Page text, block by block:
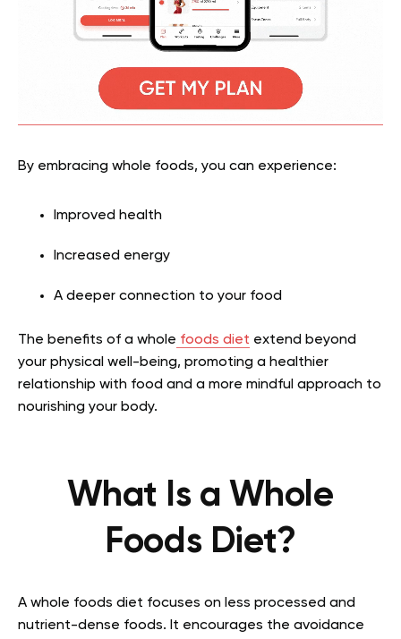
By embracing whole foods, you can experience:
Improved health
Increased energy
A deeper connection to your food
The benefits of a whole foods diet extend beyond
your physical well-being, promoting a healthier
relationship with food and a more mindful approach to
nourishing your body.
What Is a Whole
Foods Diet?
A whole foods diet focuses on less processed and
nutrient-dense foods. It encourages the avoidance